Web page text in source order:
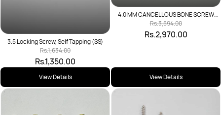
3.5 Locking Screw, Self Tapping (SS)
Rs.1,350.00
Rs.1,634.00
View Details
4.0 MM CANCELLOUS BONE SCREW
FULL THREAD
Rs.2,970.00
Rs.3,594.00
View Details